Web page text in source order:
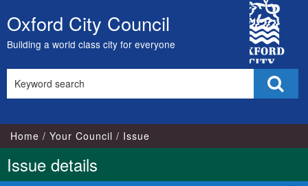
Skip
to
content
Oxford City Council
Building a world class city for everyone
City
Council
this
Home Your Council Issue
Issue details